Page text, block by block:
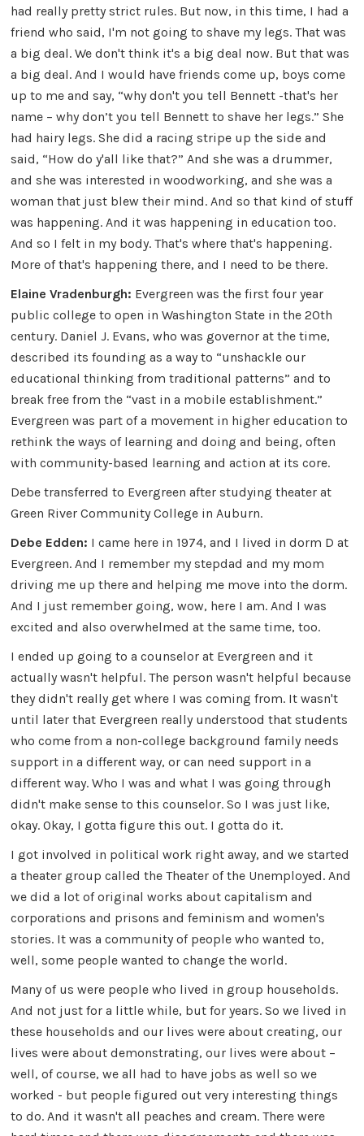
had really pretty strict rules. But now, in this time, I had a
friend who said, I'm not going to shave my legs. That was
a big deal. We don't think it's a big deal now. But that was
a big deal. And I would have friends come up, boys come
up to me and say, “why don't you tell Bennett -that's her
name – why don’t you tell Bennett to shave her legs.” She
had hairy legs. She did a racing stripe up the side and
said, “How do y'all like that?” And she was a drummer,
and she was interested in woodworking, and she was a
woman that just blew their mind. And so that kind of stuff
was happening. And it was happening in education too.
And so I felt in my body. That's where that's happening.
More of that's happening there, and I need to be there.
Elaine Vradenburgh: Evergreen was the first four year
public college to open in Washington State in the 20th
century. Daniel J. Evans, who was governor at the time,
described its founding as a way to “unshackle our
educational thinking from traditional patterns” and to
break free from the “vast in a mobile establishment.”
Evergreen was part of a movement in higher education to
rethink the ways of learning and doing and being, often
with community-based learning and action at its core.
Debe transferred to Evergreen after studying theater at
Green River Community College in Auburn.
Debe Edden: I came here in 1974, and I lived in dorm D at
Evergreen. And I remember my stepdad and my mom
driving me up there and helping me move into the dorm.
And I just remember going, wow, here I am. And I was
excited and also overwhelmed at the same time, too.
I ended up going to a counselor at Evergreen and it
actually wasn't helpful. The person wasn't helpful because
they didn't really get where I was coming from. It wasn't
until later that Evergreen really understood that students
who come from a non-college background family needs
support in a different way, or can need support in a
different way. Who I was and what I was going through
didn't make sense to this counselor. So I was just like,
okay. Okay, I gotta figure this out. I gotta do it.
I got involved in political work right away, and we started
a theater group called the Theater of the Unemployed. And
we did a lot of original works about capitalism and
corporations and prisons and feminism and women's
stories. It was a community of people who wanted to,
well, some people wanted to change the world.
Many of us were people who lived in group households.
And not just for a little while, but for years. So we lived in
these households and our lives were about creating, our
lives were about demonstrating, our lives were about –
well, of course, we all had to have jobs as well so we
worked - but people figured out very interesting things
to do. And it wasn't all peaches and cream. There were